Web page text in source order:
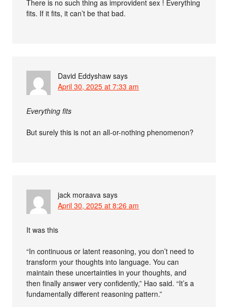
There is no such thing as improvident sex ! Everything
fits. If it fits, it can’t be that bad.
David Eddyshaw says
April 30, 2025 at 7:33 am
Everything fits
But surely this is not an all-or-nothing phenomenon?
jack moraava says
April 30, 2025 at 8:26 am
It was this
“In continuous or latent reasoning, you don’t need to
transform your thoughts into language. You can
maintain these uncertainties in your thoughts, and
then finally answer very confidently,” Hao said. “It’s a
fundamentally different reasoning pattern.”